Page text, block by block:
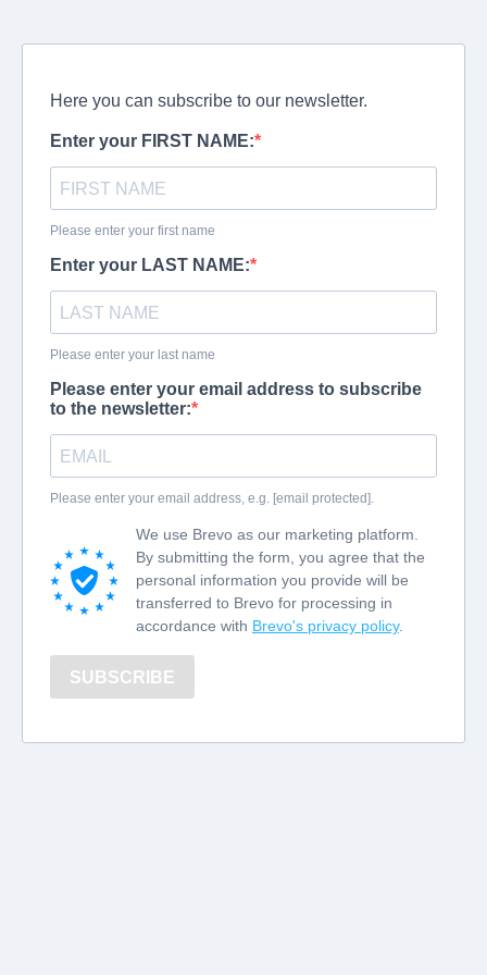
Here you can subscribe to our newsletter.
Enter your FIRST NAME:
Please enter your first name
Enter your LAST NAME:
Please enter your last name
Please enter your email address to subscribe
to the newsletter:
Please enter your email address, e.g. [email protected].
We use Brevo as our marketing platform.
By submitting the form, you agree that the
personal information you provide will be
transferred to Brevo for processing in
accordance with Brevo's privacy policy.
SUBSCRIBE